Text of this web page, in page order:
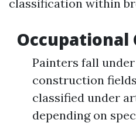
classification within
Occupational
Painters fall
construction
classified under
depending on